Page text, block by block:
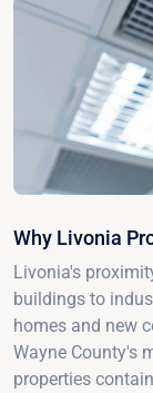
Why Livonia
Livonia's
buildings to
homes and new
Wayne County's
properties